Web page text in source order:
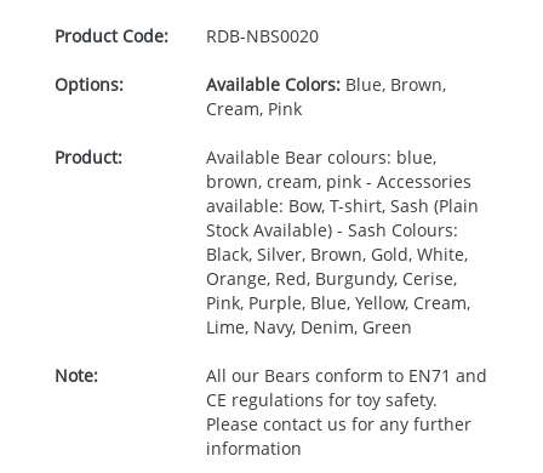
Product Code: RDB-NBS0020
Options: Available Colors:Blue, Brown,
Cream, Pink
Product:
Available Bear colours: blue,
brown, cream, pink - Accessories
available: Bow, T-shirt, Sash (Plain
Stock Available) - Sash Colours:
Black, Silver, Brown, Gold, White,
Orange, Red, Burgundy, Cerise,
Pink, Purple, Blue, Yellow, Cream,
Lime, Navy, Denim, Green
Note:
All our Bears conform to EN71 and
CE regulations for toy safety.
Please contact us for any further
information